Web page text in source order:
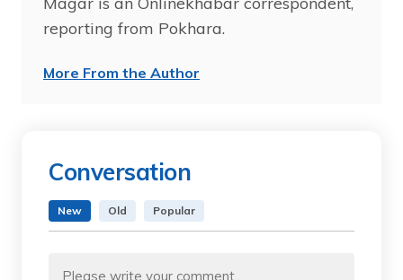
reporting from Pokhara.
More From the Author
Conversation
New Old Popular